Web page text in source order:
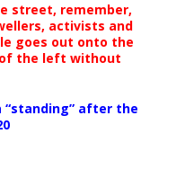
street, remember,
activists and
goes out onto the
the left without
“standing” after the